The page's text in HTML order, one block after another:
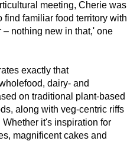
meeting, Cherie was
find familiar food territory with
nothing new in that,' one
exactly that
dairy- and
on traditional plant-based
along with veg-centric riffs
it's inspiration for
magnificent cakes and